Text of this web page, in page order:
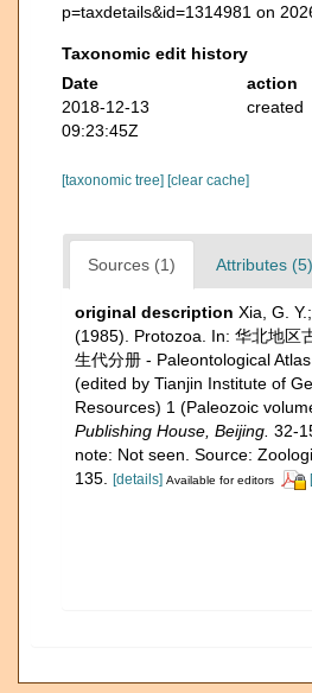
p=taxdetails&id=1314981 on
Taxonomic edit history
Date
action
2018-12-13
09:23:45Z
created
[taxonomic tree] [clear cache]
Sources (1) Attributes (5)
original description Xia, G.
(1985). Protozoa. In: 华北地区
生代分册 - Paleontological
(edited by Tianjin Institute of
Resources) 1 (Paleozoic
Publishing House, Beijing. 32-
note: Not seen. Source:
135. [details] Available for editors